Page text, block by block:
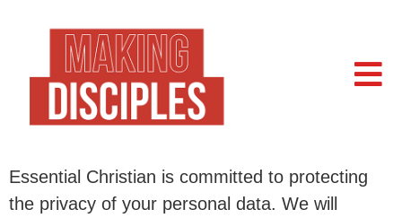
Essential Christian is committed to protecting
the privacy of your personal data. We will